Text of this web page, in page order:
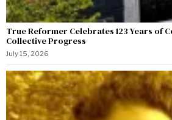
True Reformer Celebrates 123 Years of
Collective Progress
July 15, 2026